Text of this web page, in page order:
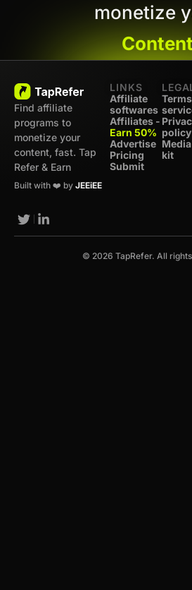
monetize
Find affiliate
programs to
monetize your
content, fast. Tap
Refer & Earn
Built with ❤️ by JEEiEE
LINKS
Affiliate
softwares
Affiliates -
Earn 50%
Advertise
Pricing
Submit
policy
Media
kit
© 2026 TapRefer. All